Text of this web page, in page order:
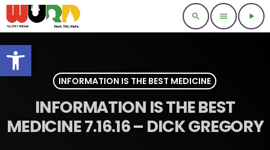
Open toolbar
search menu play_arrow
INFORMATION IS THE BEST MEDICINE
INFORMATION IS THE BEST
MEDICINE 7.16.16 – DICK GREGORY